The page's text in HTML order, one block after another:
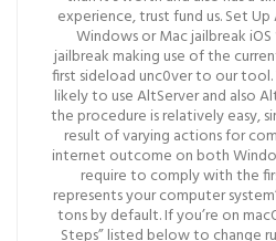
experience, trust fund us. Set
Windows or Mac jailbreak
jailbreak making use of the
first sideload unc0ver to our tool.
likely to use AltServer and also
the procedure is relatively easy,
result of varying actions for
internet outcome on both
require to comply with the
represents your computer
tons by default. If you’re on